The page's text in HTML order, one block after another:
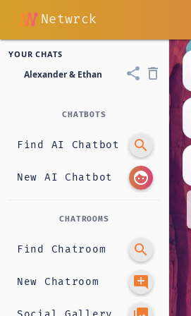
Netwrck
YOUR CHATS
Alexander & Ethan share delete_outline
CHATBOTS
Find AI Chatbot search
New AI Chatbot face
CHATROOMS
Find Chatroom search
New Chatroom add_comment